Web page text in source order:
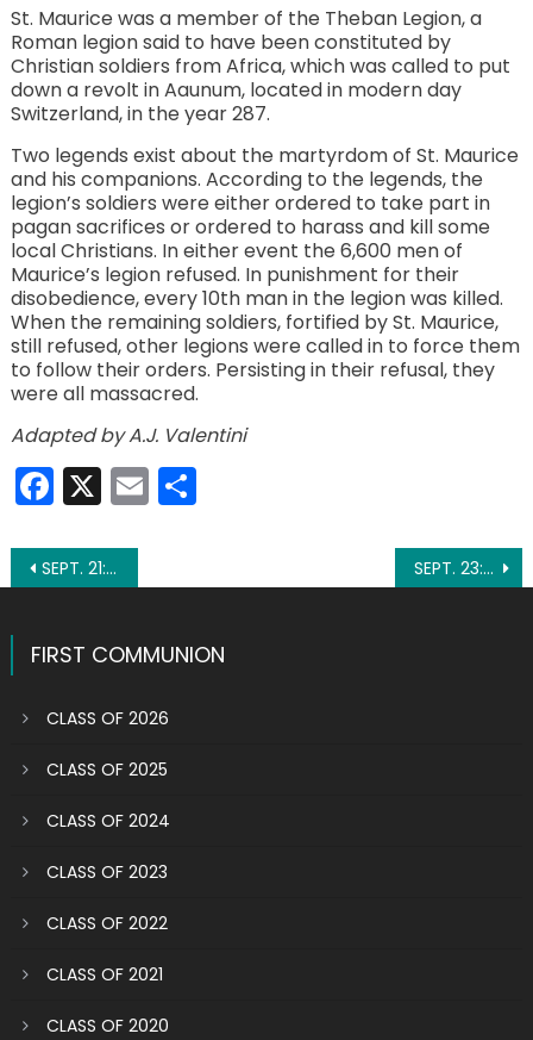
ST.
MAURICE
AND
COMPANIONS
St. Maurice was a member of the Theban Legion, a
Roman legion said to have been constituted by
Christian soldiers from Africa, which was called to put
down a revolt in Aaunum, located in modern day
Switzerland, in the year 287.
Two legends exist about the martyrdom of St. Maurice
and his companions. According to the legends, the
legion’s soldiers were either ordered to take part in
pagan sacrifices or ordered to harass and kill some
local Christians. In either event the 6,600 men of
Maurice’s legion refused. In punishment for their
disobedience, every 10th man in the legion was killed.
When the remaining soldiers, fortified by St. Maurice,
still refused, other legions were called in to force them
to follow their orders. Persisting in their refusal, they
were all massacred.
Adapted by A.J. Valentini
Facebook
X EmailShare
Post
SEPT. 21: ST. MATTHEW SEPT. 23: ST. PADRE PIO
FIRST COMMUNION
CLASS OF 2026
CLASS OF 2025
CLASS OF 2024
CLASS OF 2023
CLASS OF 2022
CLASS OF 2021
CLASS OF 2020